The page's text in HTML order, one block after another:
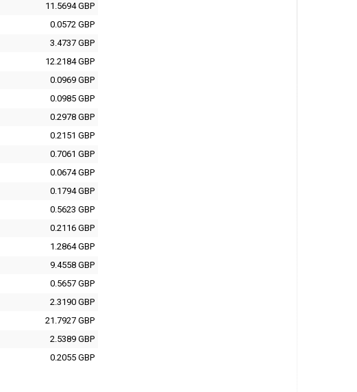
11.5694 GBP
0.0572 GBP
3.4737 GBP
12.2184 GBP
0.0969 GBP
0.0985 GBP
0.2978 GBP
0.2151 GBP
0.7061 GBP
0.0674 GBP
0.1794 GBP
0.5623 GBP
0.2116 GBP
1.2864 GBP
9.4558 GBP
0.5657 GBP
2.3190 GBP
21.7927 GBP
2.5389 GBP
0.2055 GBP